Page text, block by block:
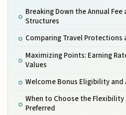
Breaking Down the Annual
Structures
Comparing Travel Protections
Maximizing Points: Earning
Values
Welcome Bonus Eligibility and
When to Choose the Flexibility
Preferred